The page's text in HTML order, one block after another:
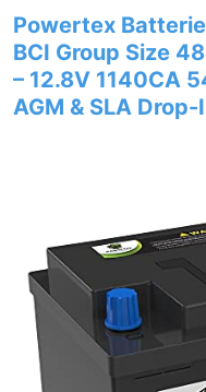
Powertex
BCI Group Size
– 12.8V 1140CA
AGM & SLA